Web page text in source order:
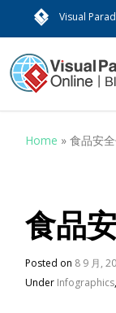
Visual
Home »食品安
食品
Posted on 8 9 月,
Under Infographics